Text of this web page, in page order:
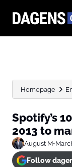
Homepage
Spotify’s
2013 to
August M•
Follow